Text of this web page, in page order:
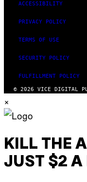
ACCESSIBILITY
PRIVACY POLICY
TERMS OF USE
SECURITY POLICY
FULFILLMENT POLICY
© 2026 VICE DIGITAL
×
KILL THE
JUST $2 A